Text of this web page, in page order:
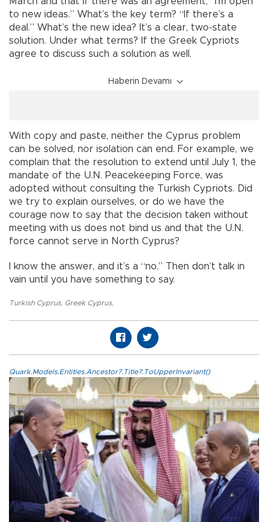
to new ideas.” What’s the key term? “If there’s a
deal.” What’s the new idea? It’s a clear, two-state
solution. Under what terms? If the Greek Cypriots
agree to discuss such a solution as well.
Haberin Devamı
With copy and paste, neither the Cyprus problem
can be solved, nor isolation can end. For example, we
complain that the resolution to extend until July 1, the
mandate of the U.N. Peacekeeping Force, was
adopted without consulting the Turkish Cypriots. Did
we try to explain ourselves, or do we have the
courage now to say that the decision taken without
meeting with us does not bind us and that the U.N.
force cannot serve in North Cyprus?
I know the answer, and it’s a “no.” Then don’t talk in
vain until you have something to say.
Turkish Cyprus, Greek Cyprus,
Quark.Models.Entities.Ancestor?.Title?.ToUpperInvariant()